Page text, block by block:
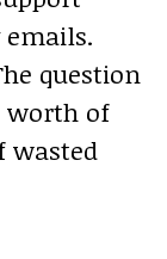
question
worth of
wasted